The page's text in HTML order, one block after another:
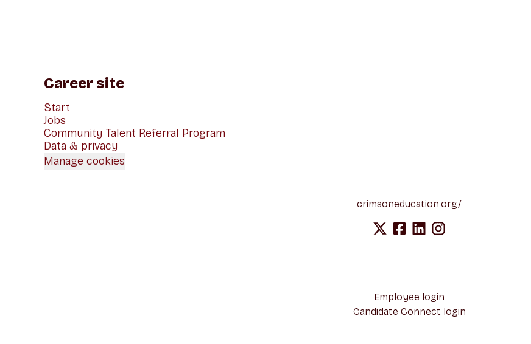
Career site
Start
Jobs
Community Talent Referral Program
Data & privacy
Manage cookies
crimsoneducation.org/
Employee login
Candidate Connect login